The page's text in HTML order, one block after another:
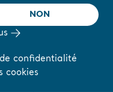
Newsroom
NON
confidentialité
cookies